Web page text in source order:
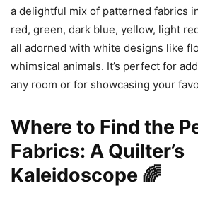
a delightful mix of patterned fabrics
red, green, dark blue, yellow, light
all adorned with white designs like
whimsical animals. It’s perfect for
any room or for showcasing your
Where to Find the
Fabrics: A Quilter’s
Kaleidoscope 🌈